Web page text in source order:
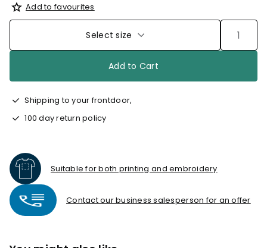
Add to favourites
Select size
Add to Cart
Shipping to your frontdoor,
100 day return policy
Suitable for both printing and embroidery
Contact our business salesperson for an offer